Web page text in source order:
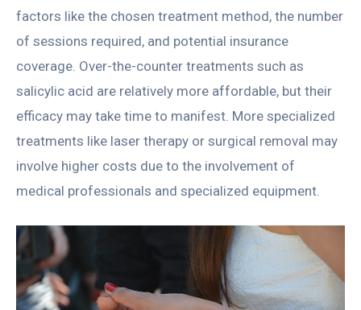
factors like the chosen treatment method, the number
of sessions required, and potential insurance
coverage. Over-the-counter treatments such as
salicylic acid are relatively more affordable, but their
efficacy may take time to manifest. More specialized
treatments like laser therapy or surgical removal may
involve higher costs due to the involvement of
medical professionals and specialized equipment.